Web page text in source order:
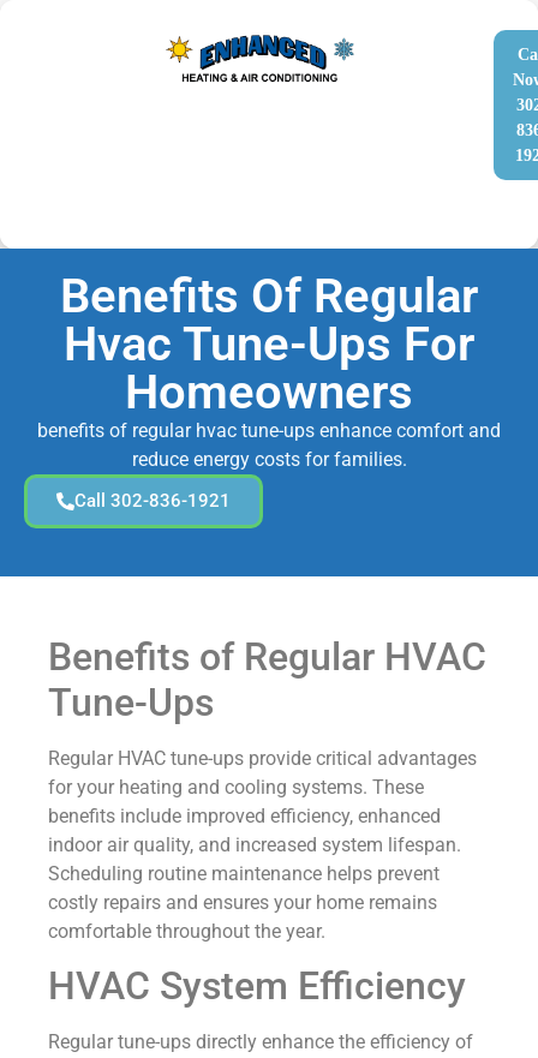
Benefits Of Regular
Hvac Tune-Ups For
Homeowners
benefits of regular hvac tune-ups enhance comfort and
reduce energy costs for families.
Call 302-836-1921
Benefits of Regular HVAC
Tune-Ups
Regular HVAC tune-ups provide critical advantages
for your heating and cooling systems. These
benefits include improved efficiency, enhanced
indoor air quality, and increased system lifespan.
Scheduling routine maintenance helps prevent
costly repairs and ensures your home remains
comfortable throughout the year.
HVAC System Efficiency
Regular tune-ups directly enhance the efficiency of